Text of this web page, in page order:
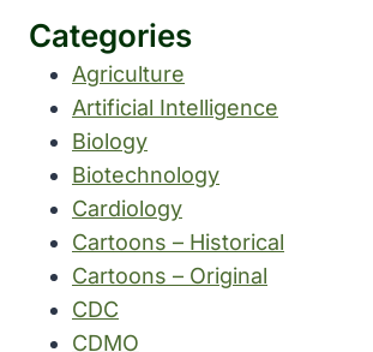
Categories
Agriculture
Artificial Intelligence
Biology
Biotechnology
Cardiology
Cartoons – Historical
Cartoons – Original
CDC
CDMO